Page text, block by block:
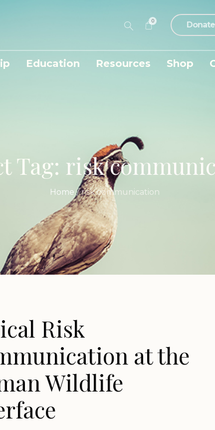
0
Education Resources Shop
Tag: risk
Home /risk communication
Risk
at the
Wildlife